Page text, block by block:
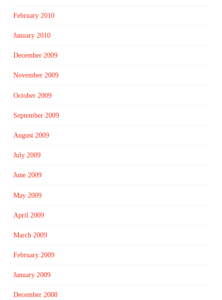
February 2010
January 2010
December 2009
November 2009
October 2009
September 2009
August 2009
July 2009
June 2009
May 2009
April 2009
March 2009
February 2009
January 2009
December 2008